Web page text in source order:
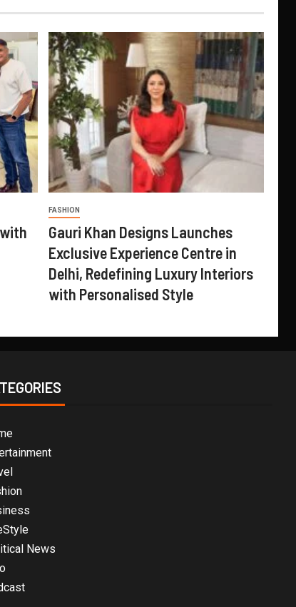
FASHION
Gauri Khan Designs Launches
Exclusive Experience Centre in
Delhi, Redefining Luxury Interiors
with Personalised Style
News